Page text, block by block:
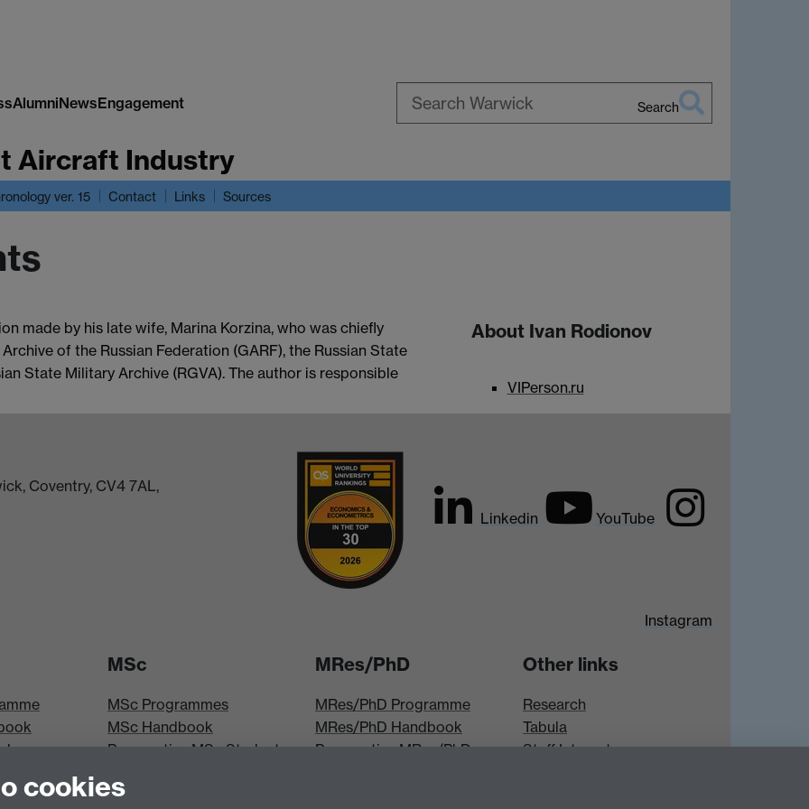
AlumniNewsEngagement Search
Aircraft Industry
ver. 15 Contact Links Sources
made by his late wife, Marina Korzina, who was chiefly
of the Russian Federation (GARF), the Russian State
State Military Archive (RGVA). The author is responsible
About Ivan Rodionov
VIPerson.ru
Coventry, CV4 7AL,
Linkedin YouTube
Instagram
MSc
MSc Programmes
MSc Handbook
Prospective MSc Students
MRes/PhD
MRes/PhD Programme
MRes/PhD Handbook
Prospective MRes/PhD
Other links
Research
Tabula
Staff Intranet
cookies